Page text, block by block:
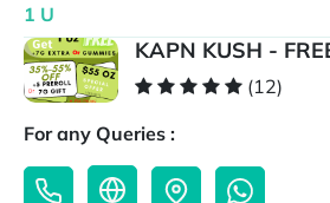
1 U
KAPN KUSH -
(12)
For any Queries :